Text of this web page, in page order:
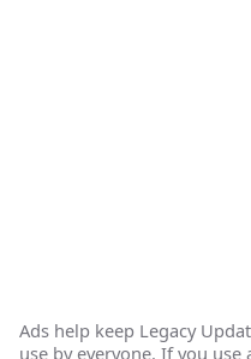
Ads help keep Legacy
use by everyone. If you